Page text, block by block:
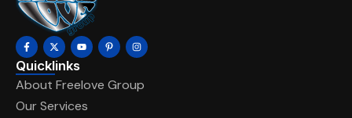
Quicklinks
About Freelove Group
Our Services